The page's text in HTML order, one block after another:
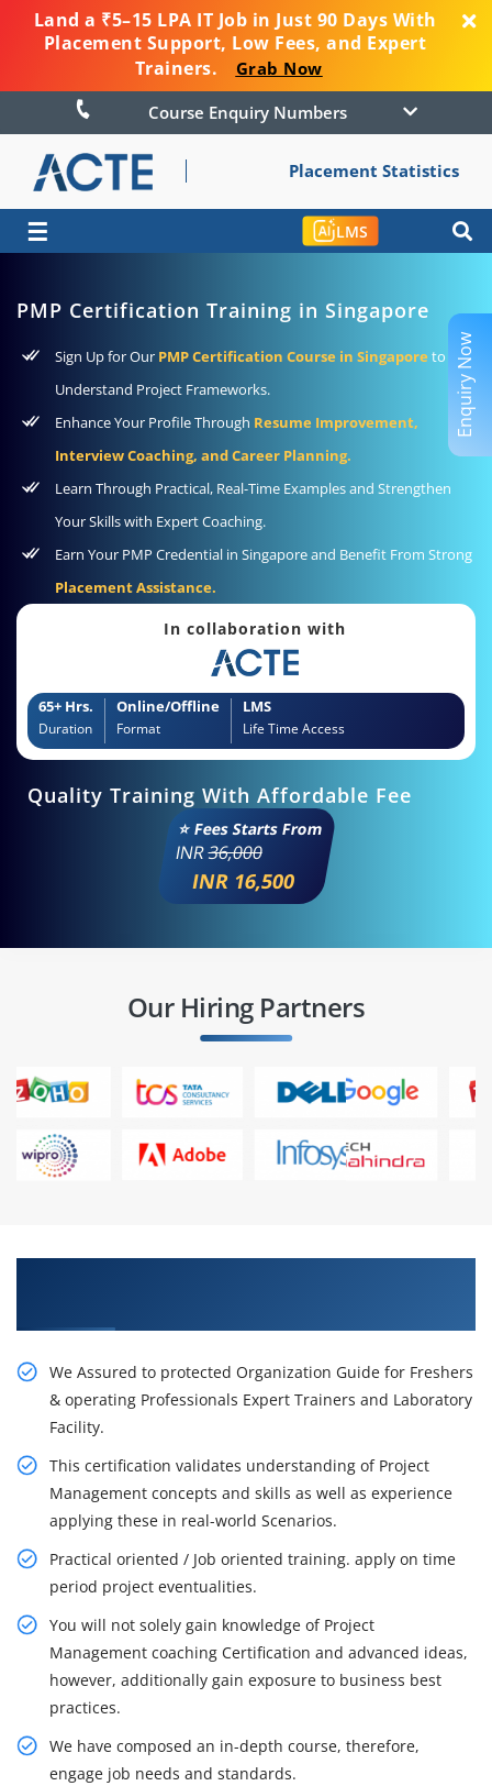
Land a ₹5–15 LPA IT Job in Just 90 Days With
Placement Support, Low Fees, and Expert
Trainers.
Grab Now
Course Enquiry Numbers
Placement Statistics
☰ LMS
PMP Certification Training in Singapore
Sign Up for Our PMP Certification Course in Singapore to
Understand Project Frameworks.
Enhance Your Profile Through Resume Improvement,
Interview Coaching, and Career Planning.
Learn Through Practical, Real-Time Examples and Strengthen
Your Skills with Expert Coaching.
Earn Your PMP Credential in Singapore and Benefit From Strong
Placement Assistance.
In collaboration with
65+ Hrs.
Duration
Online/Offline
Format
LMS
Life Time Access
Quality Training With Affordable Fee
⭐ Fees Starts From
INR36,000
INR 16,500
Our Hiring Partners
We Assured to protected Organization Guide for Freshers
& operating Professionals Expert Trainers and Laboratory
Facility.
This certification validates understanding of Project
Management concepts and skills as well as experience
applying these in real-world Scenarios.
Practical oriented / Job oriented training. apply on time
period project eventualities.
You will not solely gain knowledge of Project
Management coaching Certification and advanced ideas,
however, additionally gain exposure to business best
practices.
We have composed an in-depth course, therefore,
engage job needs and standards.
Enquiry Now